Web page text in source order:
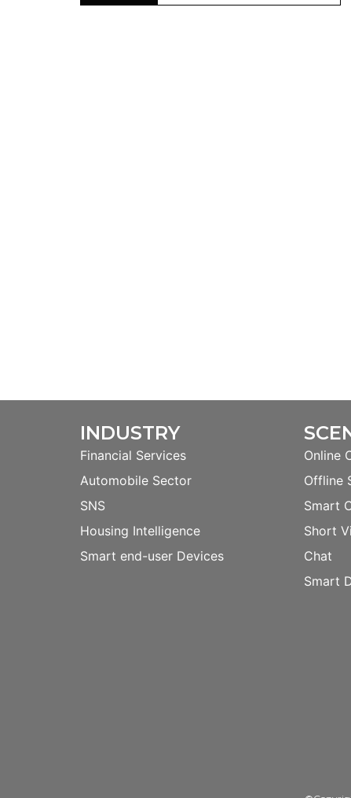
INDUSTRY
Financial Services
Automobile Sector
SNS
Housing Intelligence
Smart end-user Devices
Online
Offline
Smart
Short
Chat
Smart